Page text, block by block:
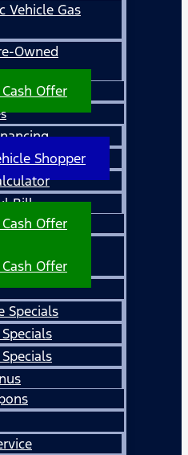
Vehicle Gas
Owned
Offer
Shopper
Bill
Offer
Offer
Specials